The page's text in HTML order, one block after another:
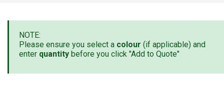
NOTE:
Please ensure you select a colour (if applicable) and
enter quantity before you click "Add to Quote"